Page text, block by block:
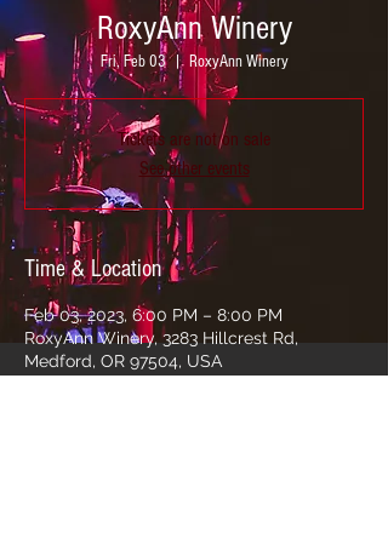
RoxyAnn Winery
Fri, Feb 03
  |
RoxyAnn Winery
Tickets are not on sale
See other events
Time & Location
Feb 03, 2023, 6:00 PM – 8:00 PM
RoxyAnn Winery, 3283 Hillcrest Rd,
Medford, OR 97504, USA